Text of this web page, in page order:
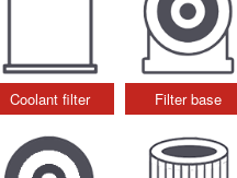
Coolant filter Filter base